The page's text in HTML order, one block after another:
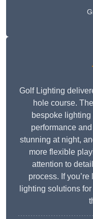
Golf Lighting
hole course.
bespoke
performance
stunning at night,
more flexible
attention to
process. If
lighting solutions